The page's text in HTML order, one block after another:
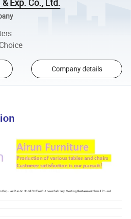
Company details
Popular Plastic Hotel Coffee Outdoor Balcony Meeting Restaurant Small Round